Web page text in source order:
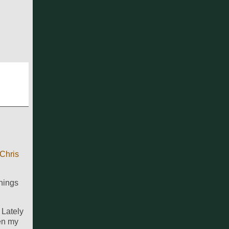
Chris
my